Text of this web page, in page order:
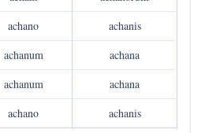
achano
achanis
achanum
achana
achanum
achana
achano achanis